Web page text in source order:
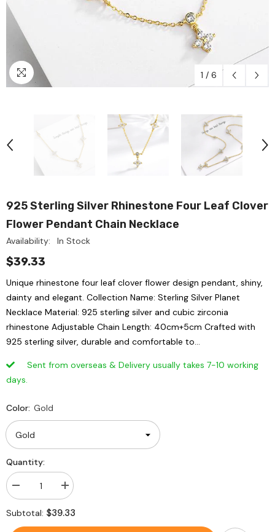
1 / 6
925 Sterling Silver Rhinestone Four Leaf Clover
Flower Pendant Chain Necklace
Availability: In Stock
$39.33
Unique rhinestone four leaf clover flower design pendant, shiny,
dainty and elegant. Collection Name: Sterling Silver Planet
Necklace Material: 925 sterling silver and cubic zirconia
rhinestone Adjustable Chain Length: 40cm+5cm Crafted with
925 sterling silver, durable and comfortable to...
Sent from overseas & Delivery usually takes 7-10 working
days.
Color: Gold
Quantity:
Decrease
quantity
for
925
Sterling
Increase
quantity
for
925
Sterling
Subtotal: $39.33